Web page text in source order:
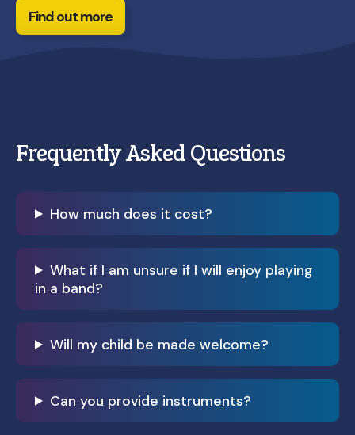
Find out more
Frequently Asked Questions
How much does it cost?
What if I am unsure if I will enjoy playing
in a band?
Will my child be made welcome?
Can you provide instruments?